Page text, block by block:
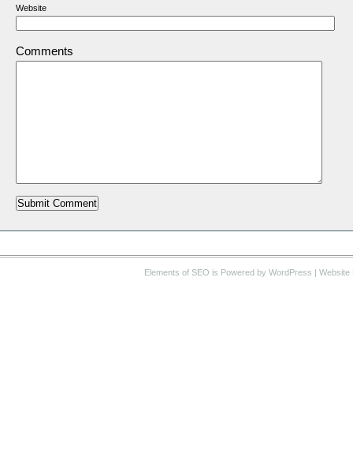
Website
Comments
Elements of SEO is Powered by WordPress | Website